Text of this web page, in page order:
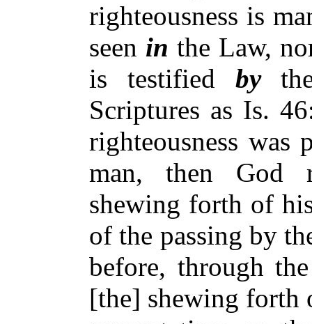
righteousness is
seen in the Law,
is testified by
Scriptures as Is.
righteousness
man, then God
shewing forth of
of the passing by
before, through
[the] shewing forth